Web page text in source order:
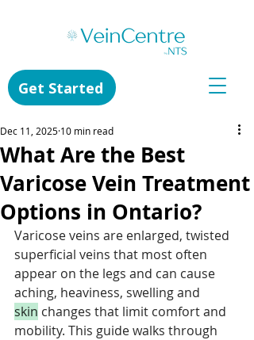
Get Started
What Are the Best
Varicose Vein Treatment
Options in Ontario?
Dec 11, 2025 10 min read
Varicose veins are enlarged, twisted
superficial veins that most often
appear on the legs and can cause
aching, heaviness, swelling and
skin changes that limit comfort and
mobility. This guide walks through